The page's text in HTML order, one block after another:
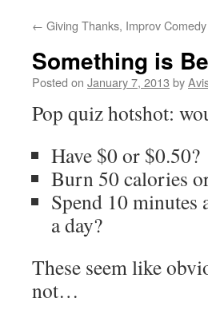
← Giving Thanks, Improv
Something is
Posted on January 7, 2013 by
Pop quiz hotshot:
Have $0 or $0.50?
Burn 50 calories
Spend 10
a day?
These seem like
not…